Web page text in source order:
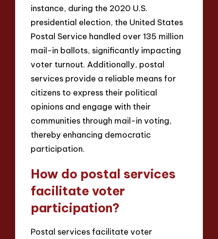
instance, during the 2020 U.S.
presidential election, the United States
Postal Service handled over 135 million
mail-in ballots, significantly impacting
voter turnout. Additionally, postal
services provide a reliable means for
citizens to express their political
opinions and engage with their
communities through mail-in voting,
thereby enhancing democratic
participation.
How do postal services
facilitate voter
participation?
Postal services facilitate voter